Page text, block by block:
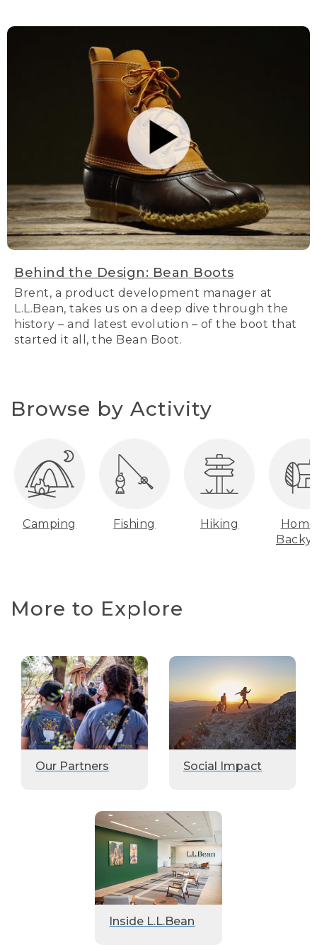
Behind the Design: Bean Boots
Brent, a product development manager at
L.L.Bean, takes us on a deep dive through the
history – and latest evolution – of the boot that
started it all, the Bean Boot.
Browse by Activity
Camping Fishing Hiking
More to Explore
Our Partners Social Impact
Inside L.L.Bean